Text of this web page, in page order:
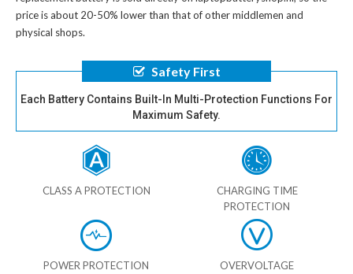
price is about 20-50% lower than that of other middlemen and
physical shops.
Safety First
Each Battery Contains Built-In Multi-Protection Functions For
Maximum Safety.
CLASS A PROTECTION
CHARGING TIME
PROTECTION
POWER PROTECTION
OVERVOLTAGE